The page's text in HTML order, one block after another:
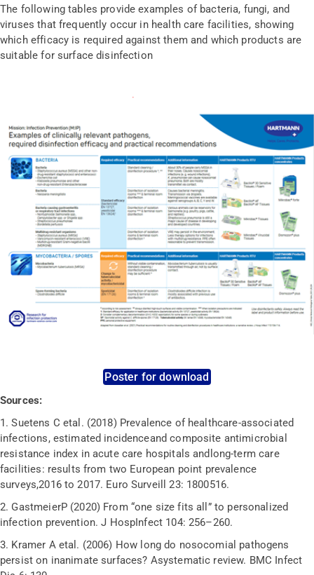
The following tables provide examples of bacteria, fungi, and
viruses that frequently occur in health care facilities, showing
which efficacy is required against them and which products are
suitable for surface disinfection
Poster for download
Sources:
1.Suetens C etal. (2018) Prevalence of healthcare-associated
infections, estimated incidenceand composite antimicrobial
resistance index in acute care hospitals andlong-term care
facilities: results from two European point prevalence
surveys,2016 to 2017. Euro Surveill 23: 1800516.
2. GastmeierP (2020) From “one size fits all” to personalized
infection prevention. J HospInfect 104: 256–260.
3. Kramer A etal. (2006) How long do nosocomial pathogens
persist on inanimate surfaces? Asystematic review. BMC Infect